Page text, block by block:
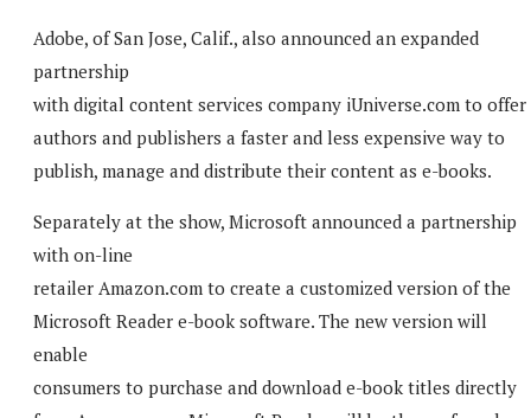
Adobe, of San Jose, Calif., also announced an expanded
partnership
with digital content services company iUniverse.com to offer
authors and publishers a faster and less expensive way to
publish, manage and distribute their content as e-books.
Separately at the show, Microsoft announced a partnership
with on-line
retailer Amazon.com to create a customized version of the
Microsoft Reader e-book software. The new version will
enable
consumers to purchase and download e-book titles directly